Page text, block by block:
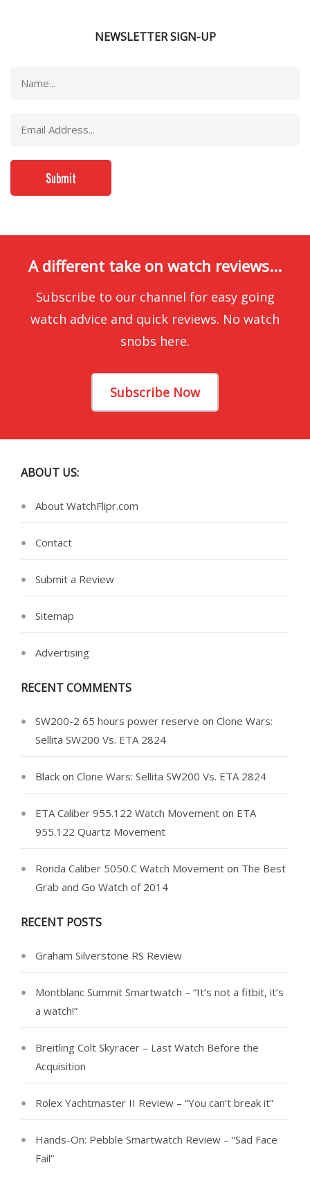
NEWSLETTER SIGN-UP
A different take on watch reviews...
Subscribe to our channel for easy going
watch advice and quick reviews. No watch
snobs here.
Subscribe Now
ABOUT US:
About WatchFlipr.com
Contact
Submit a Review
Sitemap
Advertising
RECENT COMMENTS
SW200-2 65 hours power reserve on Clone Wars:
Sellita SW200 Vs. ETA 2824
Black on Clone Wars: Sellita SW200 Vs. ETA 2824
ETA Caliber 955.122 Watch Movement on ETA
955.122 Quartz Movement
Ronda Caliber 5050.C Watch Movement on The Best
Grab and Go Watch of 2014
RECENT POSTS
Graham Silverstone RS Review
Montblanc Summit Smartwatch – “It’s not a fitbit, it’s
a watch!”
Breitling Colt Skyracer – Last Watch Before the
Acquisition
Rolex Yachtmaster II Review – “You can’t break it”
Hands-On: Pebble Smartwatch Review – “Sad Face
Fail”